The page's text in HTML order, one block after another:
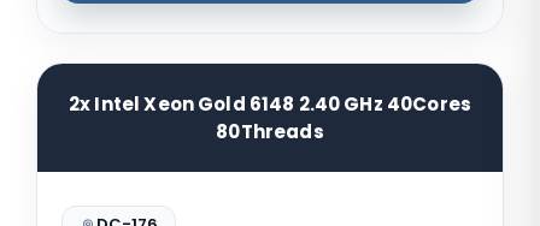
2x Intel Xeon Gold 6148 2.40 GHz 40Cores
80Threads